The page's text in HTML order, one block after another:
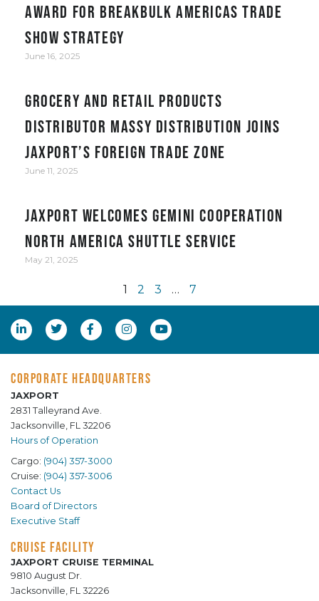
award for Breakbulk Americas trade
show strategy
June 16, 2025
Grocery and retail products
distributor Massy Distribution joins
JAXPORT’s Foreign Trade Zone
June 11, 2025
JAXPORT welcomes Gemini Cooperation
North America Shuttle service
May 21, 2025
1 2 3 … 7
CORPORATE HEADQUARTERS
JAXPORT
2831 Talleyrand Ave.
Jacksonville, FL 32206
Hours of Operation
Cargo: (904) 357-3000
Cruise: (904) 357-3006
Contact Us
Board of Directors
Executive Staff
CRUISE FACILITY
JAXPORT CRUISE TERMINAL
9810 August Dr.
Jacksonville, FL 32226